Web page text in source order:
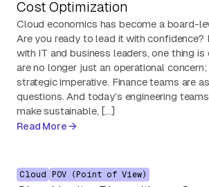
Cost Optimization
Cloud economics has become a board-
Are you ready to lead it with confidence?
with IT and business leaders, one thing
are no longer just an operational concern;
strategic imperative. Finance teams are
questions. And today’s engineering
make sustainable, […]
Read More
Cloud POV (Point of View)